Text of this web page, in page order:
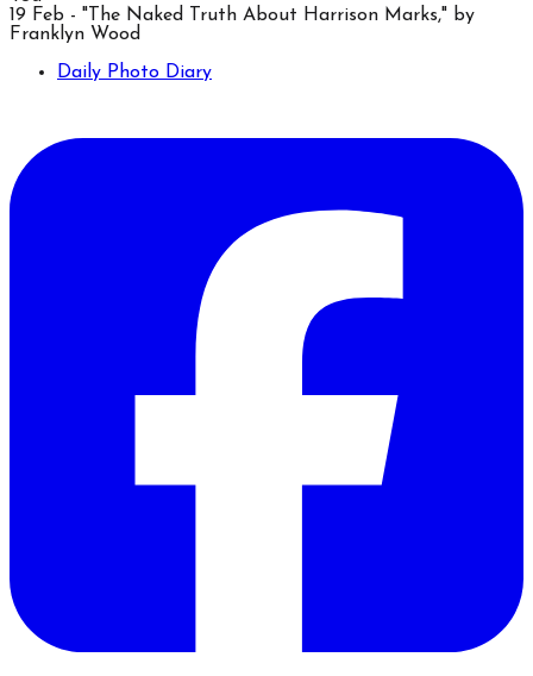
19 Feb - "The Naked Truth About Harrison Marks," by
Franklyn Wood
Daily Photo Diary